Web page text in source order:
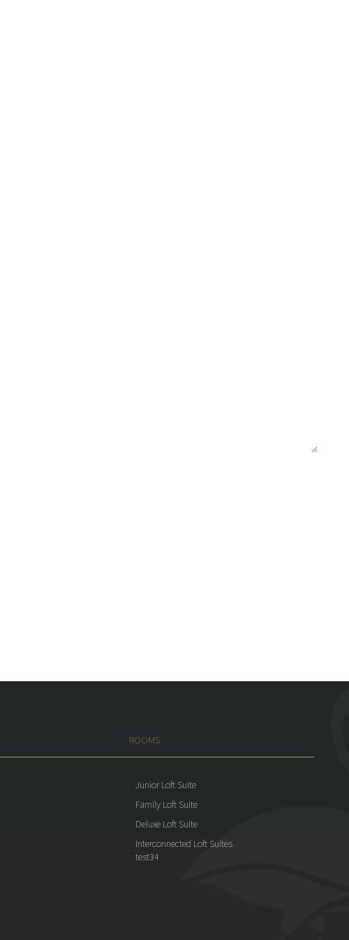
ROOMS
Junior Loft Suite
Family Loft Suite
Deluxe Loft Suite
Interconnected Loft Suites
test34